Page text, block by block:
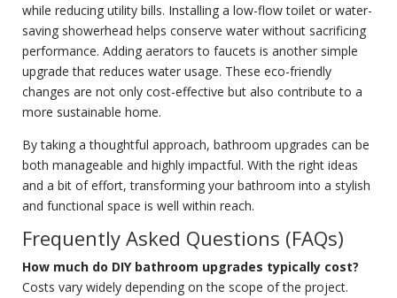
while reducing utility bills. Installing a low-flow toilet or water-
saving showerhead helps conserve water without sacrificing
performance. Adding aerators to faucets is another simple
upgrade that reduces water usage. These eco-friendly
changes are not only cost-effective but also contribute to a
more sustainable home.
By taking a thoughtful approach, bathroom upgrades can be
both manageable and highly impactful. With the right ideas
and a bit of effort, transforming your bathroom into a stylish
and functional space is well within reach.
Frequently Asked Questions (FAQs)
How much do DIY bathroom upgrades typically cost?
Costs vary widely depending on the scope of the project.